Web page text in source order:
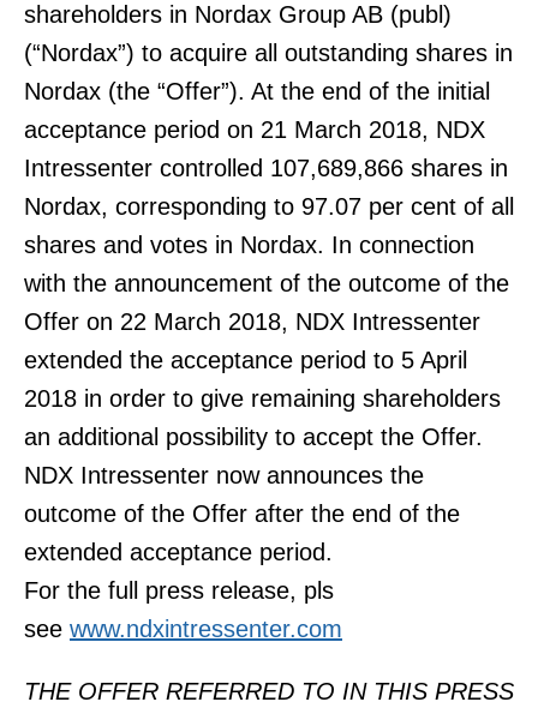
shareholders in Nordax Group AB (publ)
(“Nordax”) to acquire all outstanding shares in
Nordax (the “Offer”). At the end of the initial
acceptance period on 21 March 2018, NDX
Intressenter controlled 107,689,866 shares in
Nordax, corresponding to 97.07 per cent of all
shares and votes in Nordax. In connection
with the announcement of the outcome of the
Offer on 22 March 2018, NDX Intressenter
extended the acceptance period to 5 April
2018 in order to give remaining shareholders
an additional possibility to accept the Offer.
NDX Intressenter now announces the
outcome of the Offer after the end of the
extended acceptance period.
For the full press release, pls
see www.ndxintressenter.com
THE OFFER REFERRED TO IN THIS PRESS